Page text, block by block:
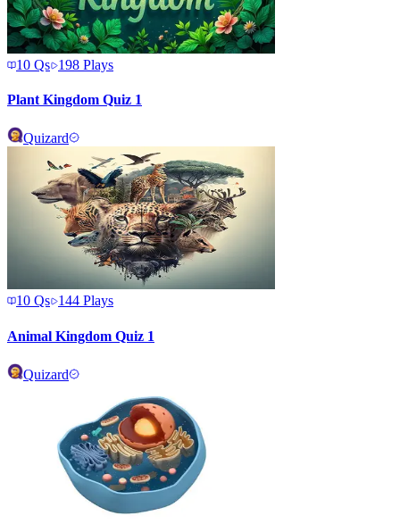
10 Qs 198 Plays
Plant Kingdom Quiz 1
Quizard
10 Qs 144 Plays
Animal Kingdom Quiz 1
Quizard